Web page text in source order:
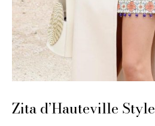
Zita d’Hauteville Style